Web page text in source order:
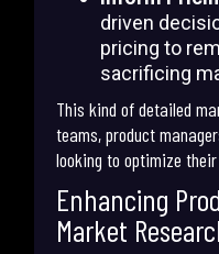
driven
pricing to
sacrificing
This kind of detailed
teams, product
looking to optimize
Enhancing
Market